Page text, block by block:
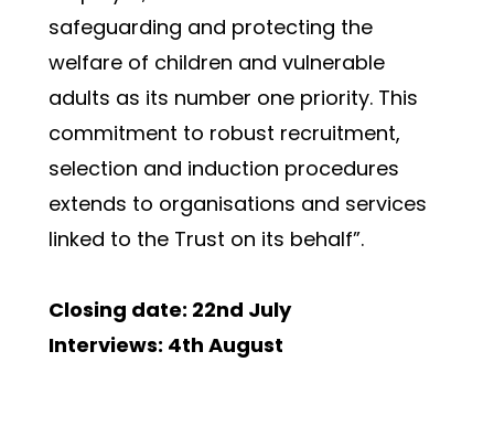
safeguarding and protecting the
welfare of children and vulnerable
adults as its number one priority. This
commitment to robust recruitment,
selection and induction procedures
extends to organisations and services
linked to the Trust on its behalf”.
Closing date: 22nd July
Interviews: 4th August